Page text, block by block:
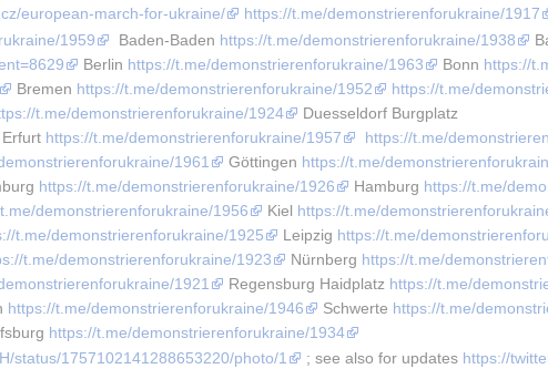
european-march-for-ukraine/
https://t.me/demonstrierenforukraine/1917
1959
  Baden-Baden
https://t.me/demonstrierenforukraine/1938
Berlin https://t.me/demonstrierenforukraine/1963 Bonn https://
Bremen https://t.me/demonstrierenforukraine/1952 https://t.me/
t.me/demonstrierenforukraine/1924
Duesseldorf Burgplatz
Erfurt https://t.me/demonstrierenforukraine/1957 https://t.me/
1961 Göttingen https://t.me/
https://t.me/demonstrierenforukraine/1926 Hamburg https://t.me/
demonstrierenforukraine/1956 Kiel https://t.me/
t.me/demonstrierenforukraine/1925 Leipzig https://t.me/
t.me/demonstrierenforukraine/1923 Nürnberg https://t.me/
1921 Regensburg Haidplatz https://t.me/
https://t.me/demonstrierenforukraine/1946 Schwerte https://t.me/
https://t.me/demonstrierenforukraine/1934
status/1757102141288653220/photo/1 ; see also for updates https://